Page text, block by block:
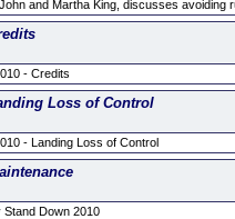
and Martha King, discusses avoiding
- Credits
Loss of Control
- Landing Loss of Control
Stand Down 2010